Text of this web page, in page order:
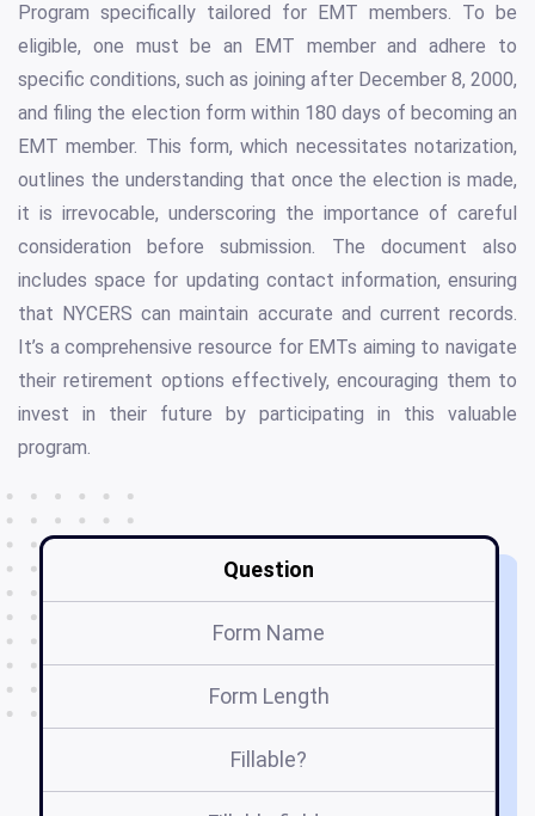
Program specifically tailored for EMT members. To be
eligible, one must be an EMT member and adhere to
specific conditions, such as joining after December 8, 2000,
and filing the election form within 180 days of becoming an
EMT member. This form, which necessitates notarization,
outlines the understanding that once the election is made,
it is irrevocable, underscoring the importance of careful
consideration before submission. The document also
includes space for updating contact information, ensuring
that NYCERS can maintain accurate and current records.
It’s a comprehensive resource for EMTs aiming to navigate
their retirement options effectively, encouraging them to
invest in their future by participating in this valuable
program.
Question
Form Name
Form Length
Fillable?